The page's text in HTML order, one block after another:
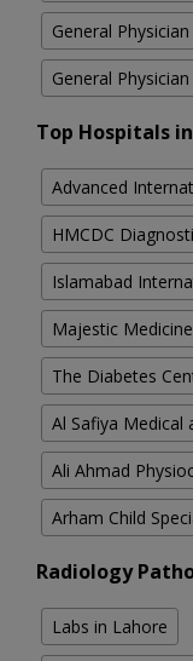
General
General
Top Hospitals
Advanced
HMCDC
Islamabad
Majestic
The Diabetes
Al Safiya Medical
Ali Ahmad
Arham Child
Radiology
Labs in Lahore